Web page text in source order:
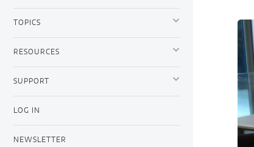
TOPICS
RESOURCES
SUPPORT
LOG IN
NEWSLETTER